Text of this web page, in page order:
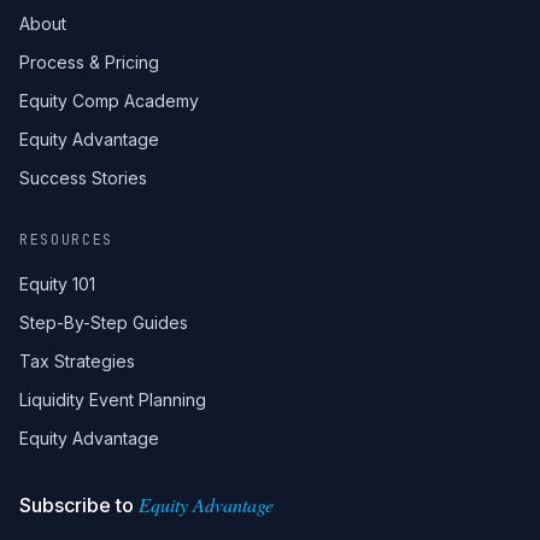
About
Process & Pricing
Equity Comp Academy
Equity Advantage
Success Stories
RESOURCES
Equity 101
Step-By-Step Guides
Tax Strategies
Liquidity Event Planning
Equity Advantage
Subscribe to Equity Advantage